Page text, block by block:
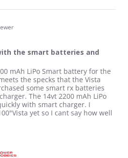
the smart batteries and
2022
started with the smart batteries
mAh LiPo Smart battery for the
the specks that the Vista
some smart rx batteries
The 14vt 2200 mAh LiPo
with smart charger. I
yet so I cant say how well
more about review stating Just